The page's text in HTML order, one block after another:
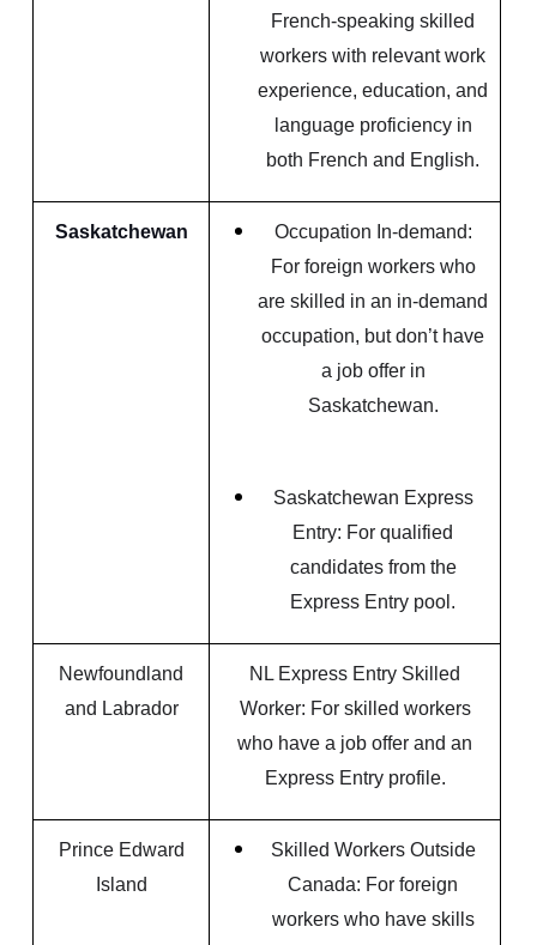
French-speaking skilled
workers with relevant work
experience, education, and
language proficiency in
both French and English.
Saskatchewan
Occupation In-demand:
For foreign workers who
are skilled in an in-demand
occupation, but don’t have
a job offer in
Saskatchewan.
Saskatchewan Express
Entry: For qualified
candidates from the
Express Entry pool.
Newfoundland
and Labrador
NL Express Entry Skilled
Worker: For skilled workers
who have a job offer and an
Express Entry profile.
Prince Edward
Island
Skilled Workers Outside
Canada: For foreign
workers who have skills